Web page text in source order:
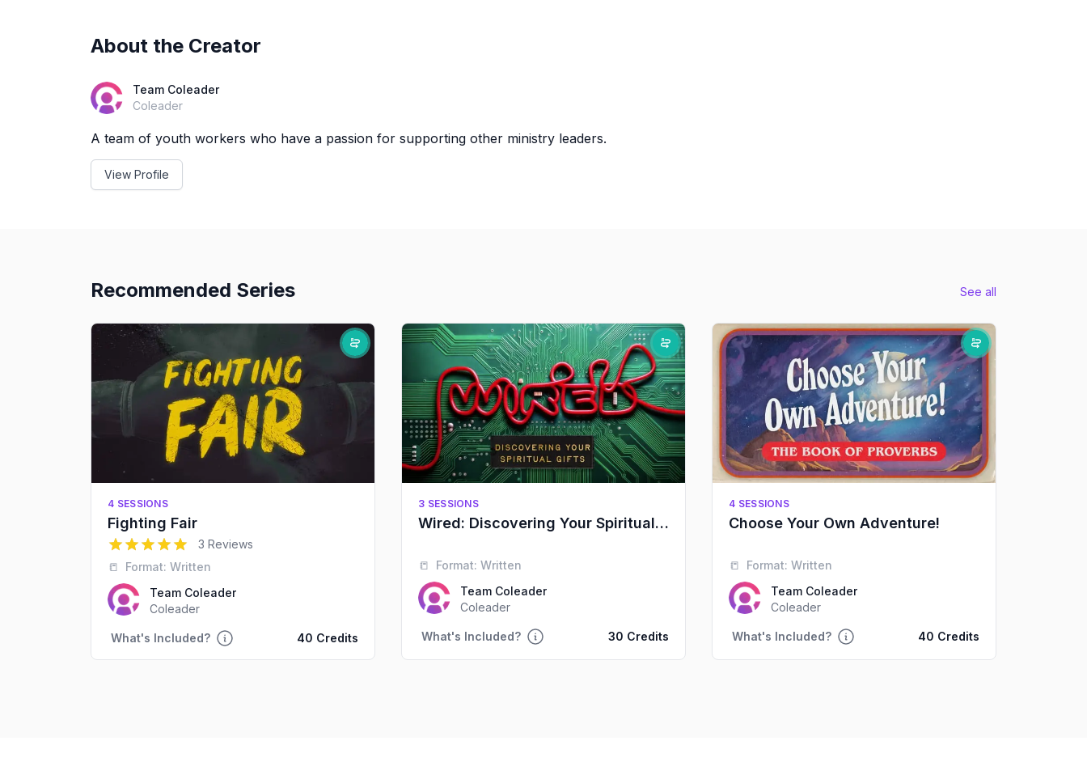
About the Creator
Team Coleader
Coleader
A team of youth workers who have a passion for supporting other ministry leaders.
View Profile
Recommended Series See all
4 SESSIONS
Fighting Fair
5 out of 5 stars
3 Reviews
📒
Format: Written
Team Coleader
Coleader
What's Included? 40 Credits
3 SESSIONS
Wired: Discovering Your Spiritual Gifts
📒 Format: Written
Team Coleader
Coleader
What's Included? 30 Credits
4 SESSIONS
Choose Your Own Adventure!
📒 Format: Written
Team Coleader
Coleader
What's Included? 40 Credits